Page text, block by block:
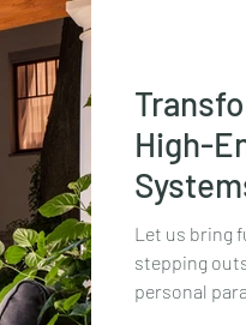
High-
Let us bring
stepping
personal